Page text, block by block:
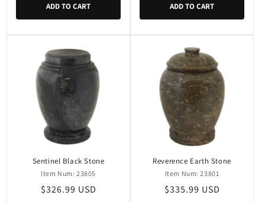
ADD TO CART ADD TO CART
Sentinel Black Stone
Item Num: 23805
Regular
$326.99 USD
Reverence Earth Stone
Item Num: 23801
Regular
$335.99 USD